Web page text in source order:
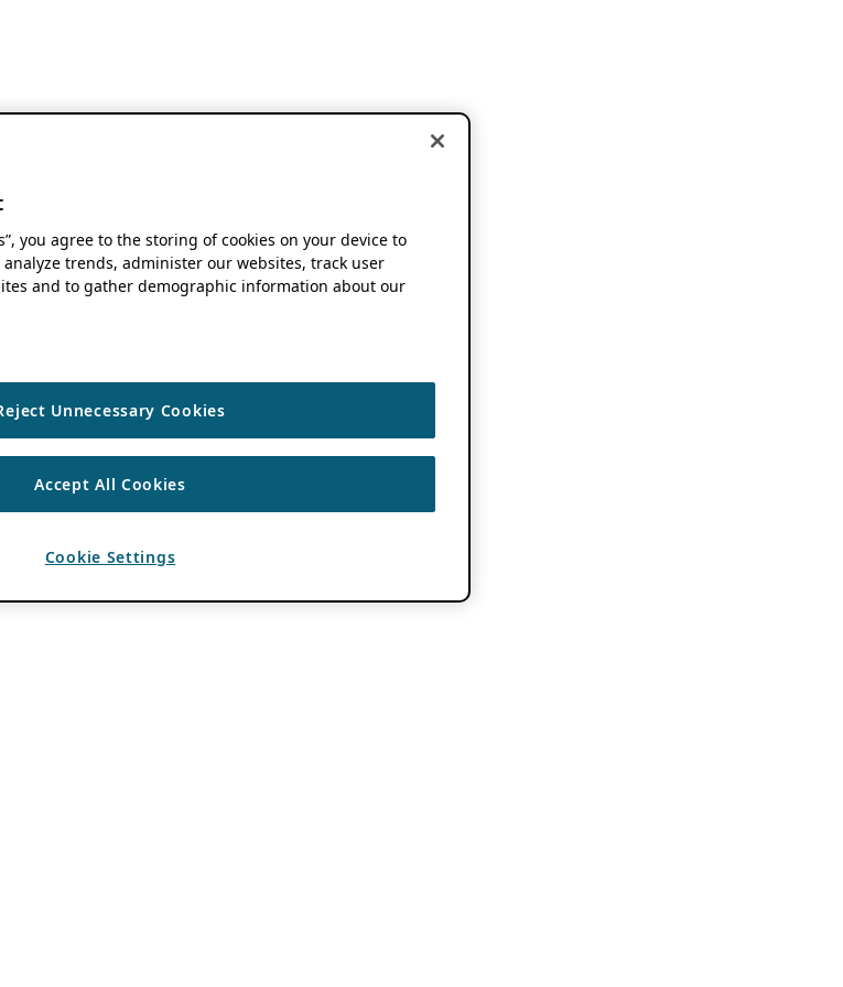
you agree to the storing of cookies on your device to
trends, administer our websites, track user
and to gather demographic information about our
Unnecessary Cookies
Accept All Cookies
Cookie Settings